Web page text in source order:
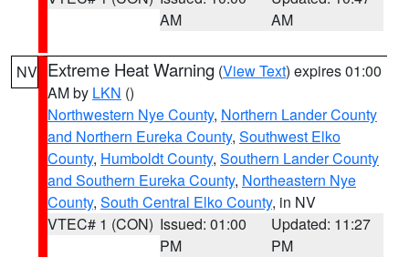
AM
AM
NV Extreme Heat Warning (View Text) expires 01:00
AM by LKN ()
Northwestern Nye County, Northern Lander County
and Northern Eureka County, Southwest Elko
County, Humboldt County, Southern Lander County
and Southern Eureka County, Northeastern Nye
County, South Central Elko County, in NV
VTEC# 1 (CON) Issued: 01:00
PM
Updated: 11:27
PM